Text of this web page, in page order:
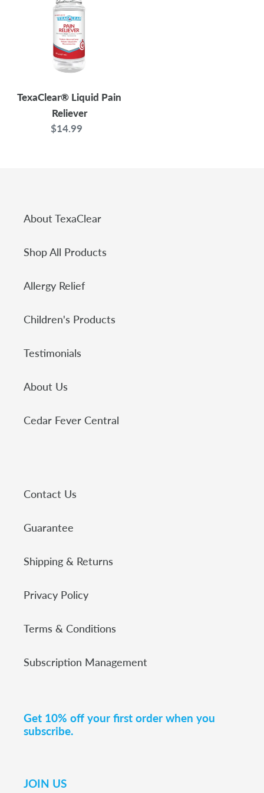
t
i
o
n
s
TexaClear® Liquid Pain
Reliever
Regular
$14.99
About TexaClear
Shop All Products
Allergy Relief
Children's Products
Testimonials
About Us
Cedar Fever Central
Contact Us
Guarantee
Shipping & Returns
Privacy Policy
Terms & Conditions
Subscription Management
Get 10% off your first order when you
subscribe.
JOIN US